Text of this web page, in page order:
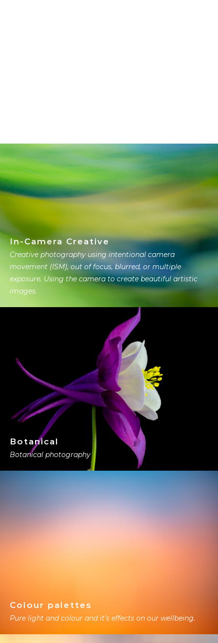
In-Camera Creative
Creative photography using intentional camera
movement (ISM), out of focus, blurred, or multiple
exposure. Using the camera to create beautiful artistic
images.
Botanical
Botanical photography
Colour palettes
Pure light and colour and it’s effects on our wellbeing.